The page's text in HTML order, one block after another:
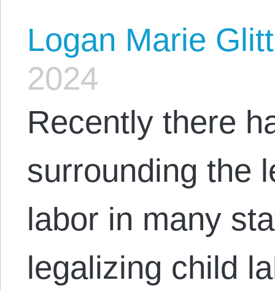
Logan Marie
2024
Recently there
surrounding the
labor in many
legalizing child